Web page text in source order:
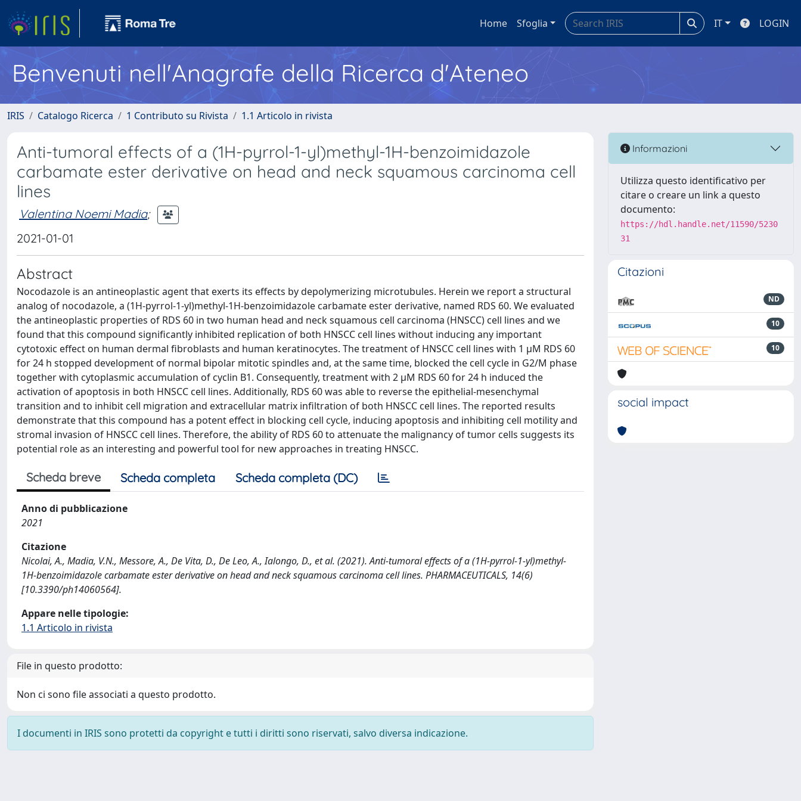
Home Sfoglia IT LOGIN
Benvenuti nell'Anagrafe della Ricerca d'Ateneo
IRIS Catalogo Ricerca 1 Contributo su Rivista 1.1 Articolo in rivista
Anti-tumoral effects of a (1H-pyrrol-1-yl)methyl-1H-benzoimidazole
carbamate ester derivative on head and neck squamous carcinoma cell
lines
Valentina Noemi Madia;
2021-01-01
Abstract
Nocodazole is an antineoplastic agent that exerts its effects by depolymerizing microtubules. Herein we report a structural
analog of nocodazole, a (1H-pyrrol-1-yl)methyl-1H-benzoimidazole carbamate ester derivative, named RDS 60. We evaluated
the antineoplastic properties of RDS 60 in two human head and neck squamous cell carcinoma (HNSCC) cell lines and we
found that this compound significantly inhibited replication of both HNSCC cell lines without inducing any important
cytotoxic effect on human dermal fibroblasts and human keratinocytes. The treatment of HNSCC cell lines with 1 μM RDS 60
for 24 h stopped development of normal bipolar mitotic spindles and, at the same time, blocked the cell cycle in G2/M phase
together with cytoplasmic accumulation of cyclin B1. Consequently, treatment with 2 μM RDS 60 for 24 h induced the
activation of apoptosis in both HNSCC cell lines. Additionally, RDS 60 was able to reverse the epithelial-mesenchymal
transition and to inhibit cell migration and extracellular matrix infiltration of both HNSCC cell lines. The reported results
demonstrate that this compound has a potent effect in blocking cell cycle, inducing apoptosis and inhibiting cell motility and
stromal invasion of HNSCC cell lines. Therefore, the ability of RDS 60 to attenuate the malignancy of tumor cells suggests its
potential role as an interesting and powerful tool for new approaches in treating HNSCC.
Scheda breve Scheda completa Scheda completa (DC)
Anno di pubblicazione
2021
Citazione
Nicolai, A., Madia, V.N., Messore, A., De Vita, D., De Leo, A., Ialongo, D., et al. (2021). Anti-tumoral effects of a (1H-pyrrol-1-yl)methyl-
1H-benzoimidazole carbamate ester derivative on head and neck squamous carcinoma cell lines. PHARMACEUTICALS, 14(6)
[10.3390/ph14060564].
Appare nelle tipologie:
1.1 Articolo in rivista
File in questo prodotto:
Non ci sono file associati a questo prodotto.
I documenti in IRIS sono protetti da copyright e tutti i diritti sono riservati, salvo diversa indicazione.
Informazioni
Utilizza questo identificativo per
citare o creare un link a questo
documento:
https://hdl.handle.net/11590/5230
31
Citazioni
ND
10
10
social impact